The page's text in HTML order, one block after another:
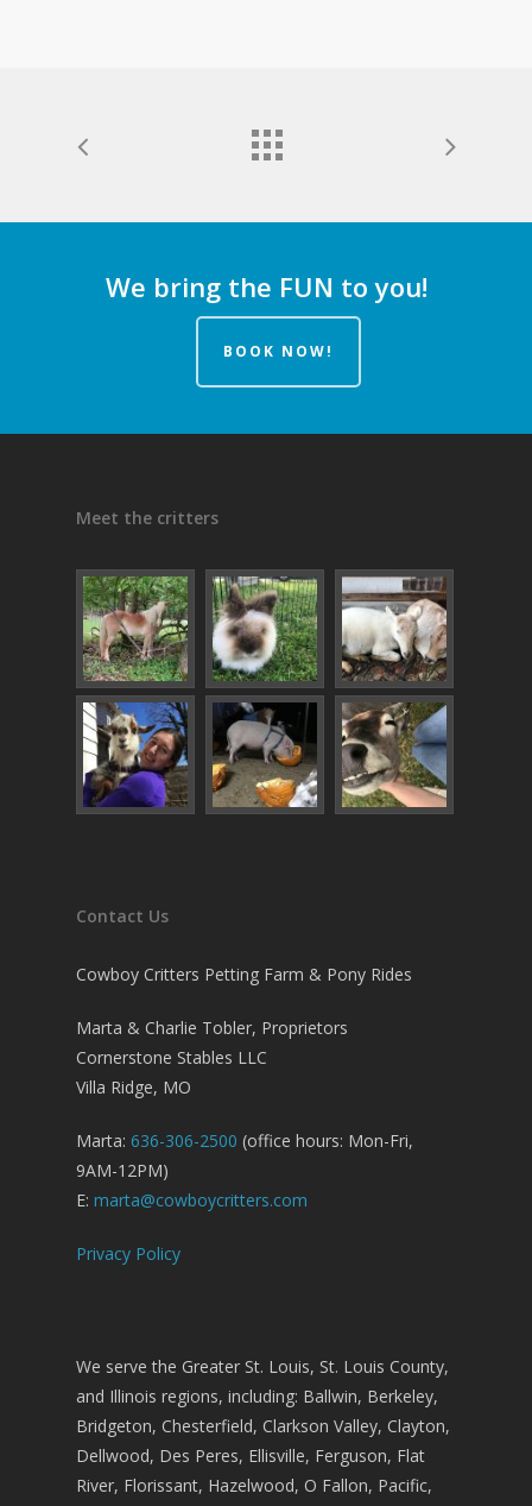
We bring the FUN to you!
BOOK NOW!
Meet the critters
Contact Us
Cowboy Critters Petting Farm & Pony Rides
Marta & Charlie Tobler, Proprietors
Cornerstone Stables LLC
Villa Ridge, MO
Marta: 636-306-2500 (office hours: Mon-Fri,
9AM-12PM)
E: marta@cowboycritters.com
Privacy Policy
We serve the Greater St. Louis, St. Louis County,
and Illinois regions, including: Ballwin, Berkeley,
Bridgeton, Chesterfield, Clarkson Valley, Clayton,
Dellwood, Des Peres, Ellisville, Ferguson, Flat
River, Florissant, Hazelwood, O Fallon, Pacific,